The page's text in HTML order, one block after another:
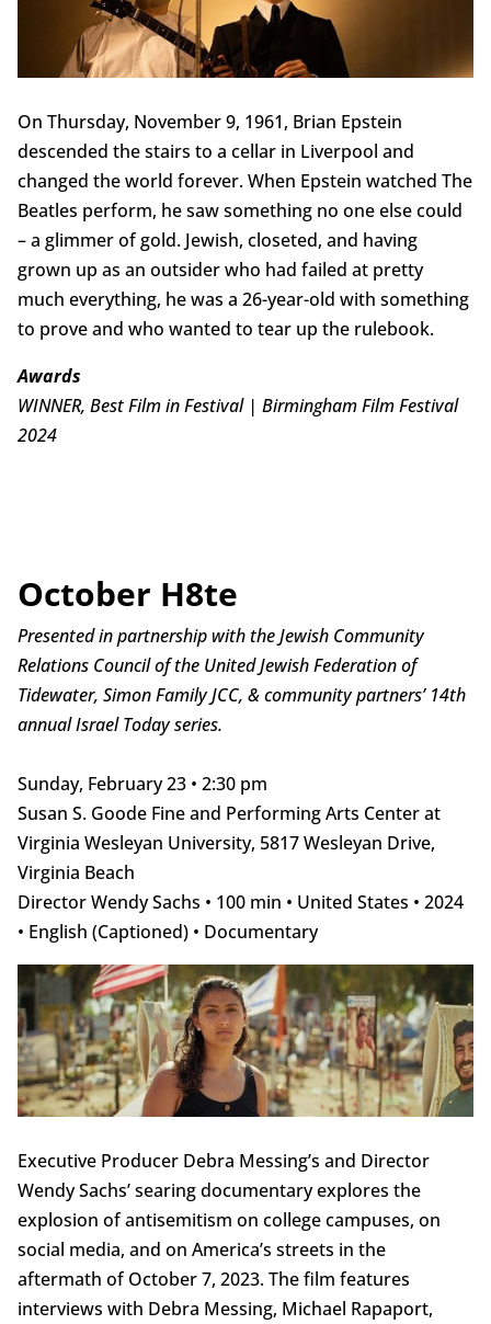
On Thursday, November 9, 1961, Brian Epstein
descended the stairs to a cellar in Liverpool and
changed the world forever. When Epstein watched The
Beatles perform, he saw something no one else could
– a glimmer of gold. Jewish, closeted, and having
grown up as an outsider who had failed at pretty
much everything, he was a 26-year-old with something
to prove and who wanted to tear up the rulebook.
Awards
WINNER, Best Film in Festival | Birmingham Film Festival
2024
October H8te
Presented in partnership with the Jewish Community
Relations Council of the United Jewish Federation of
Tidewater, Simon Family JCC, & community partners’ 14th
annual Israel Today series.
Sunday, February 23 • 2:30 pm
Susan S. Goode Fine and Performing Arts Center at
Virginia Wesleyan University, 5817 Wesleyan Drive,
Virginia Beach
Director Wendy Sachs • 100 min • United States • 2024
• English (Captioned) • Documentary
Executive Producer Debra Messing’s and Director
Wendy Sachs’ searing documentary explores the
explosion of antisemitism on college campuses, on
social media, and on America’s streets in the
aftermath of October 7, 2023. The film features
interviews with Debra Messing, Michael Rapaport,